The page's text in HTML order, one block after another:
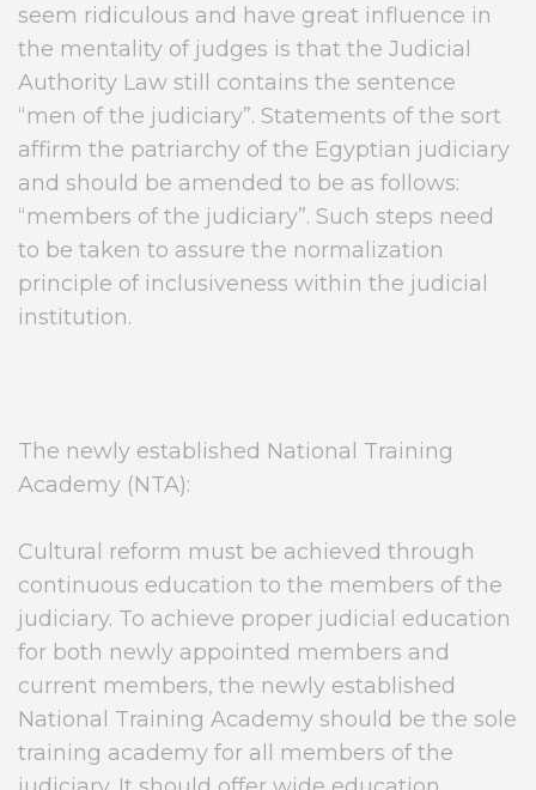
seem ridiculous and have great influence in
the mentality of judges is that the Judicial
Authority Law still contains the sentence
“men of the judiciary”. Statements of the sort
affirm the patriarchy of the Egyptian judiciary
and should be amended to be as follows:
“members of the judiciary”. Such steps need
to be taken to assure the normalization
principle of inclusiveness within the judicial
institution.
The newly established National Training
Academy (NTA):
Cultural reform must be achieved through
continuous education to the members of the
judiciary. To achieve proper judicial education
for both newly appointed members and
current members, the newly established
National Training Academy should be the sole
training academy for all members of the